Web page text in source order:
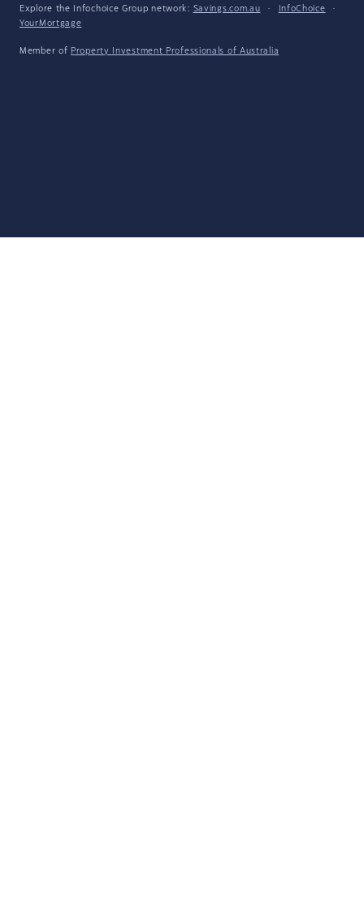
Explore the Infochoice Group network: Savings.com.au · InfoChoice
·
YourMortgage
Member of Property Investment Professionals of Australia